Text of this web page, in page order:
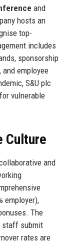
and
hosts an
top-
includes
sponsorship
employee
S&U plc
vulnerable
Culture
and
employer),
The
staff submit
rates are